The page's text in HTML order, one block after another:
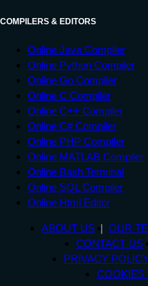
COMPILERS & EDITORS
Online Java Compiler
Online Python Compiler
Online Go Compiler
Online C Compiler
Online C++ Compiler
Online C# Compiler
Online PHP Compiler
Online MATLAB Compiler
Online Bash Terminal
Online SQL Compiler
Online Html Editor
ABOUT US OUR
CONTACT US
PRIVACY
COOKIES